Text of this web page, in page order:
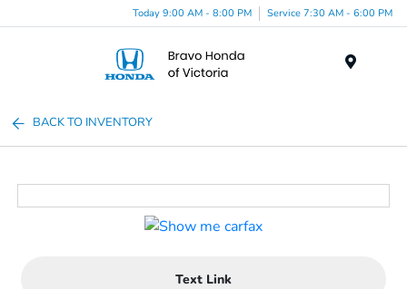
Today 9:00 AM - 8:00 PM Service 7:30 AM - 6:00 PM
BACK TO INVENTORY
Text Link